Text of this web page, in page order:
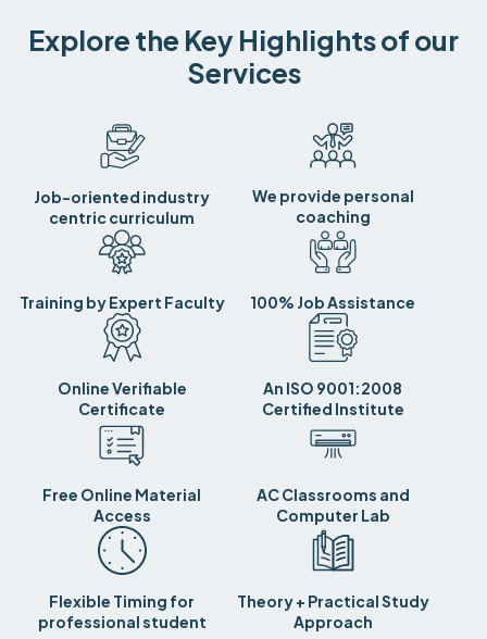
Explore the Key Highlights of our
Services
Job-oriented industry
centric curriculum
We provide personal
coaching
Training by Expert Faculty 100% Job Assistance
Online Verifiable
Certificate
An ISO 9001:2008
Certified Institute
Free Online Material
Access
AC Classrooms and
Computer Lab
Flexible Timing for
professional student
Theory + Practical Study
Approach